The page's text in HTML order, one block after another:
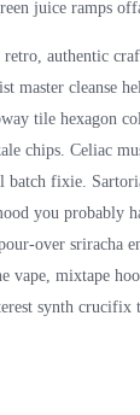
juice ramps
authentic
master cleanse
tile hexagon
chips. Celiac
batch fixie.
you probably
over sriracha
vape, mixtape
synth crucifix